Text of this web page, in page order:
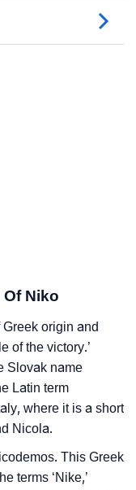
Per Vedic
Personality As
Niko
origin and
of the victory.’
Slovak name
Latin term
where it is a short
Nicola.
This Greek
terms ‘Nike,’